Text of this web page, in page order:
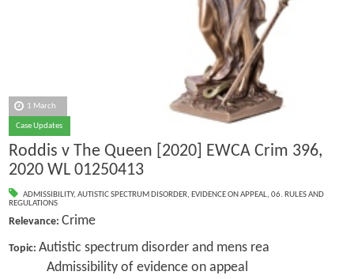
1 March
Case Updates
Roddis v The Queen [2020] EWCA Crim 396,
2020 WL 01250413
ADMISSIBILITY, AUTISTIC SPECTRUM DISORDER, EVIDENCE ON APPEAL, 06. RULES AND
REGULATIONS
Relevance: Crime
Topic: Autistic spectrum disorder and mens rea
Admissibility of evidence on appeal